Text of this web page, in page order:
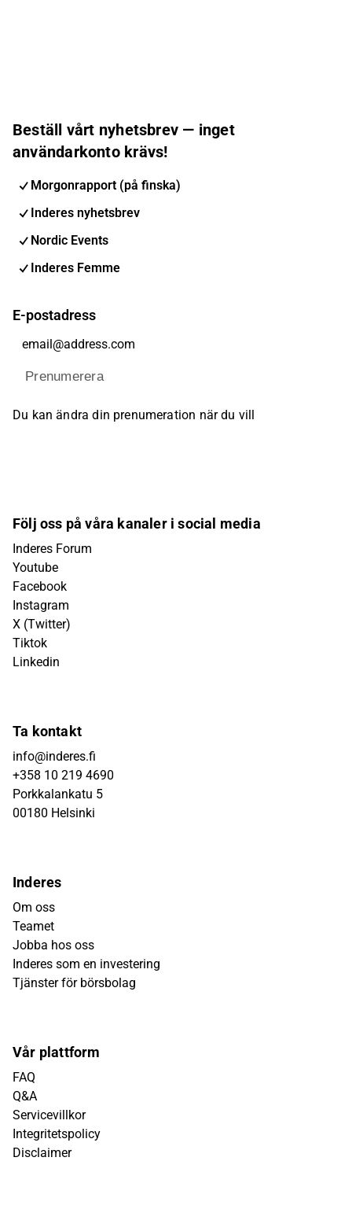
Beställ vårt nyhetsbrev — inget
användarkonto krävs!
Morgonrapport (på finska)
Inderes nyhetsbrev
Nordic Events
Inderes Femme
E-postadress
Prenumerera
Du kan ändra din prenumeration när du vill
Följ oss på våra kanaler i social media
Inderes Forum
Youtube
Facebook
Instagram
X (Twitter)
Tiktok
Linkedin
Ta kontakt
info@inderes.fi
+358 10 219 4690
Porkkalankatu 5
00180 Helsinki
Inderes
Om oss
Teamet
Jobba hos oss
Inderes som en investering
Tjänster för börsbolag
Vår plattform
FAQ
Q&A
Servicevillkor
Integritetspolicy
Disclaimer